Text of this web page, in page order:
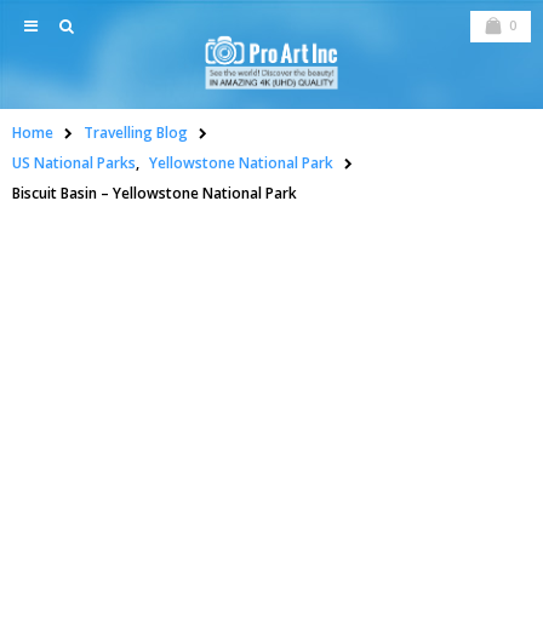
0
Home
Travelling Blog
US National Parks, Yellowstone National Park
Biscuit Basin – Yellowstone National Park